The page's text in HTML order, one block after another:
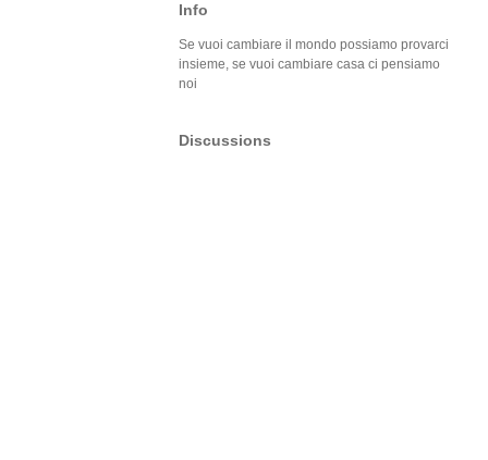
Info
Se vuoi cambiare il mondo possiamo provarci
insieme, se vuoi cambiare casa ci pensiamo
noi
Discussions